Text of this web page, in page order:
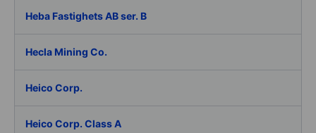
Heba Fastighets AB ser. B
Hecla Mining Co.
Heico Corp.
Heico Corp. Class A